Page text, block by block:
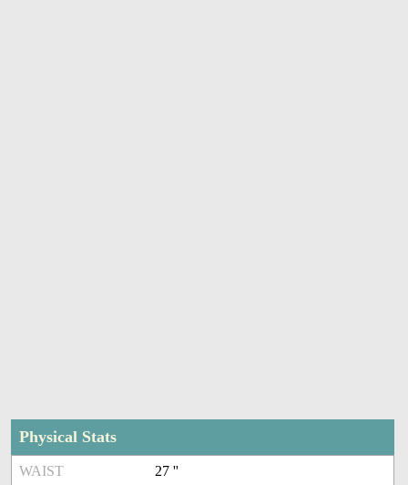
Physical Stats
WAIST 27 ''